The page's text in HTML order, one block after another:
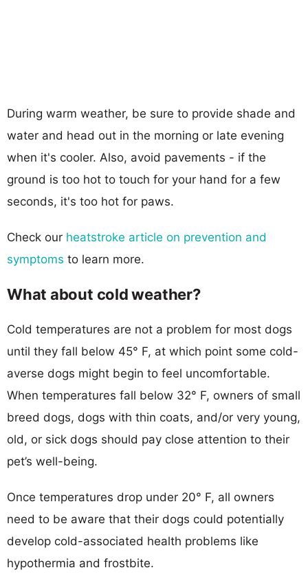
During warm weather, be sure to provide shade and
water and head out in the morning or late evening
when it's cooler. Also, avoid pavements - if the
ground is too hot to touch for your hand for a few
seconds, it's too hot for paws.
Check our heatstroke article on prevention and
symptoms to learn more.
What about cold weather?
Cold temperatures are not a problem for most dogs
until they fall below 45° F, at which point some cold-
averse dogs might begin to feel uncomfortable.
When temperatures fall below 32° F, owners of small
breed dogs, dogs with thin coats, and/or very young,
old, or sick dogs should pay close attention to their
pet’s well-being.
Once temperatures drop under 20° F, all owners
need to be aware that their dogs could potentially
develop cold-associated health problems like
hypothermia and frostbite.